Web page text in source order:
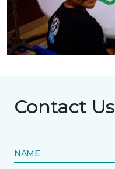
Contact Us
NAME